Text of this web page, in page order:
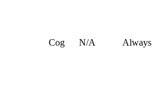
Cog N/A Always